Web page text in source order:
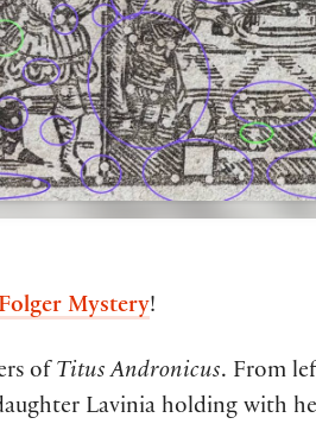
Mystery!
of Titus Andronicus. From
Lavinia holding with